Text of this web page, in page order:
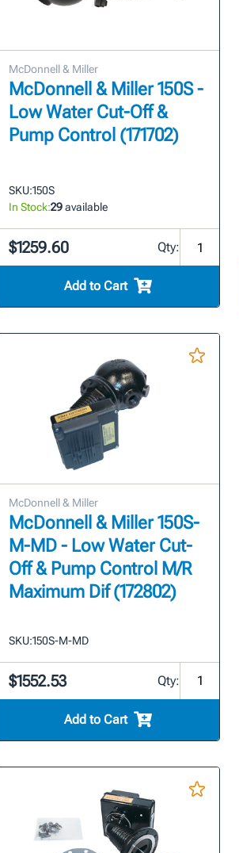
McDonnell & Miller
McDonnell & Miller 150S -
Low Water Cut-Off &
Pump Control (171702)
SKU:150S
In Stock:29available
$1259.60 Qty:
Add to Cart
McDonnell & Miller
McDonnell & Miller 150S-
M-MD - Low Water Cut-
Off & Pump Control M/R
Maximum Dif (172802)
SKU:150S-M-MD
$1552.53 Qty:
Add to Cart